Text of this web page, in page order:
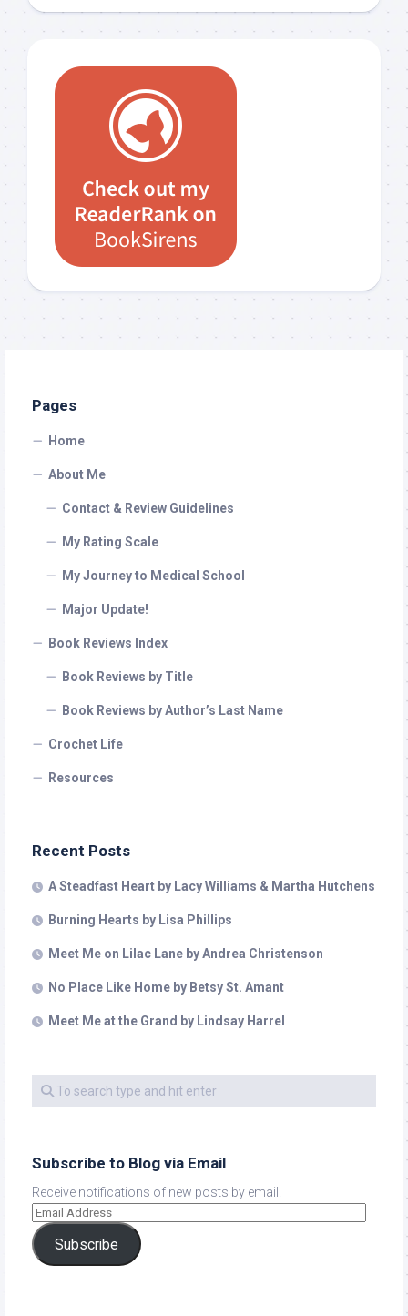
Pages
Home
About Me
Contact & Review Guidelines
My Rating Scale
My Journey to Medical School
Major Update!
Book Reviews Index
Book Reviews by Title
Book Reviews by Author’s Last Name
Crochet Life
Resources
Recent Posts
A Steadfast Heart by Lacy Williams & Martha Hutchens
Burning Hearts by Lisa Phillips
Meet Me on Lilac Lane by Andrea Christenson
No Place Like Home by Betsy St. Amant
Meet Me at the Grand by Lindsay Harrel
Subscribe to Blog via Email
Receive notifications of new posts by email.
Subscribe